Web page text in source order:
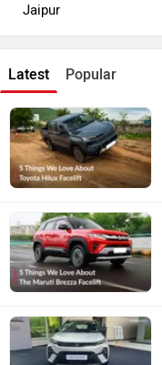
Jaipur
Latest Popular